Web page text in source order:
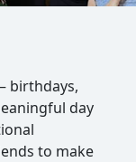
birthdays,
day
to make